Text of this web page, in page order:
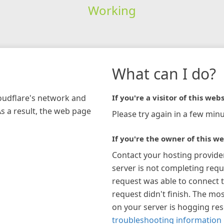
Working
network and
a result, the web page
What can I do?
If you're a visitor of this
Please try again in a few
If you're the owner of this
Contact your hosting
server is not completing
request was able to connect
request didn't finish. The
on your server is hogging
troubleshooting information